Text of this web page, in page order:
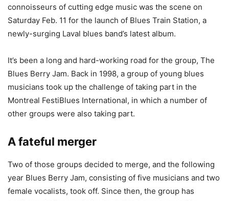
connoisseurs of cutting edge music was the scene on
Saturday Feb. 11 for the launch of Blues Train Station, a
newly-surging Laval blues band’s latest album.
It’s been a long and hard-working road for the group, The
Blues Berry Jam. Back in 1998, a group of young blues
musicians took up the challenge of taking part in the
Montreal FestiBlues International, in which a number of
other groups were also taking part.
A fateful merger
Two of those groups decided to merge, and the following
year Blues Berry Jam, consisting of five musicians and two
female vocalists, took off. Since then, the group has